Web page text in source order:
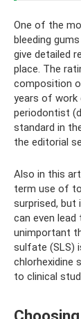
One of the
bleeding
give detailed
place. The
composition
years of work
periodontist
standard in
the editorial
Also in this
term use of
surprised, but
can even
unimportant
sulfate (SLS)
chlorhexidine
to clinical